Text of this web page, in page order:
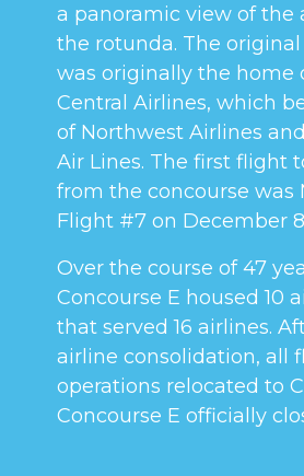
a panoramic view of the
the rotunda. The original
was originally the home
Central Airlines, which
of Northwest Airlines
Air Lines. The first flight
from the concourse was
Flight #7 on December
Over the course of 47
Concourse E housed 10
that served 16 airlines.
airline consolidation, all
operations relocated to
Concourse E officially